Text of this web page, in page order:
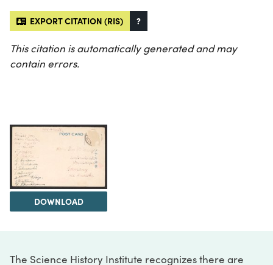
EXPORT CITATION (RIS) ?
This citation is automatically generated and may
contain errors.
DOWNLOAD
The Science History Institute recognizes there are